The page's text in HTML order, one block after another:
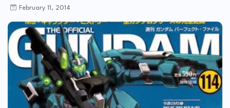
February 11, 2014